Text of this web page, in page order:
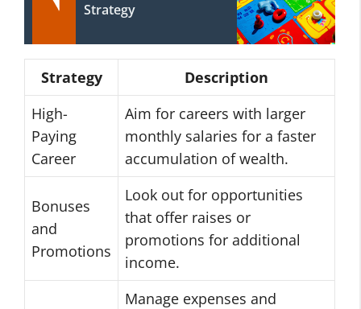
Strategy
Strategy
Description
High-
Paying
Career
Aim for careers with larger
monthly salaries for a faster
accumulation of wealth.
Bonuses
and
Promotions
Look out for opportunities
that offer raises or
promotions for additional
income.
Manage expenses and